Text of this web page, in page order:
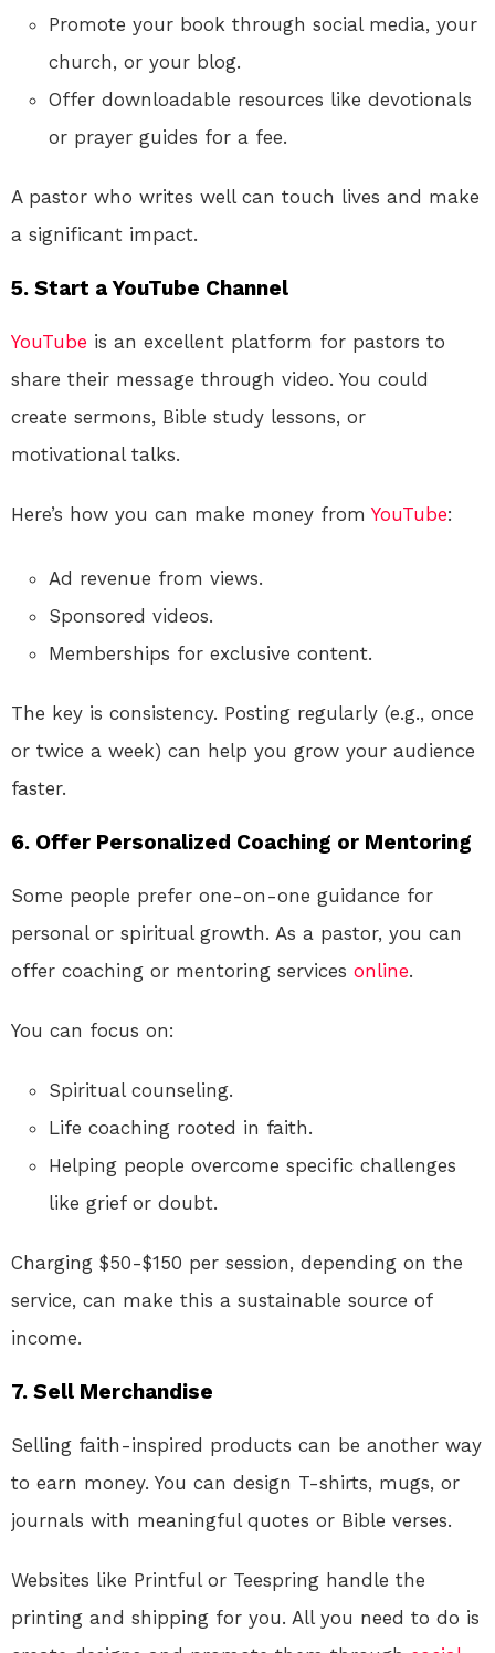
Promote your book through social media, your
church, or your blog.
Offer downloadable resources like devotionals
or prayer guides for a fee.
A pastor who writes well can touch lives and make
a significant impact.
5. Start a YouTube Channel
YouTube is an excellent platform for pastors to
share their message through video. You could
create sermons, Bible study lessons, or
motivational talks.
Here’s how you can make money from YouTube:
Ad revenue from views.
Sponsored videos.
Memberships for exclusive content.
The key is consistency. Posting regularly (e.g., once
or twice a week) can help you grow your audience
faster.
6. Offer Personalized Coaching or Mentoring
Some people prefer one-on-one guidance for
personal or spiritual growth. As a pastor, you can
offer coaching or mentoring services online.
You can focus on:
Spiritual counseling.
Life coaching rooted in faith.
Helping people overcome specific challenges
like grief or doubt.
Charging $50-$150 per session, depending on the
service, can make this a sustainable source of
income.
7. Sell Merchandise
Selling faith-inspired products can be another way
to earn money. You can design T-shirts, mugs, or
journals with meaningful quotes or Bible verses.
Websites like Printful or Teespring handle the
printing and shipping for you. All you need to do is